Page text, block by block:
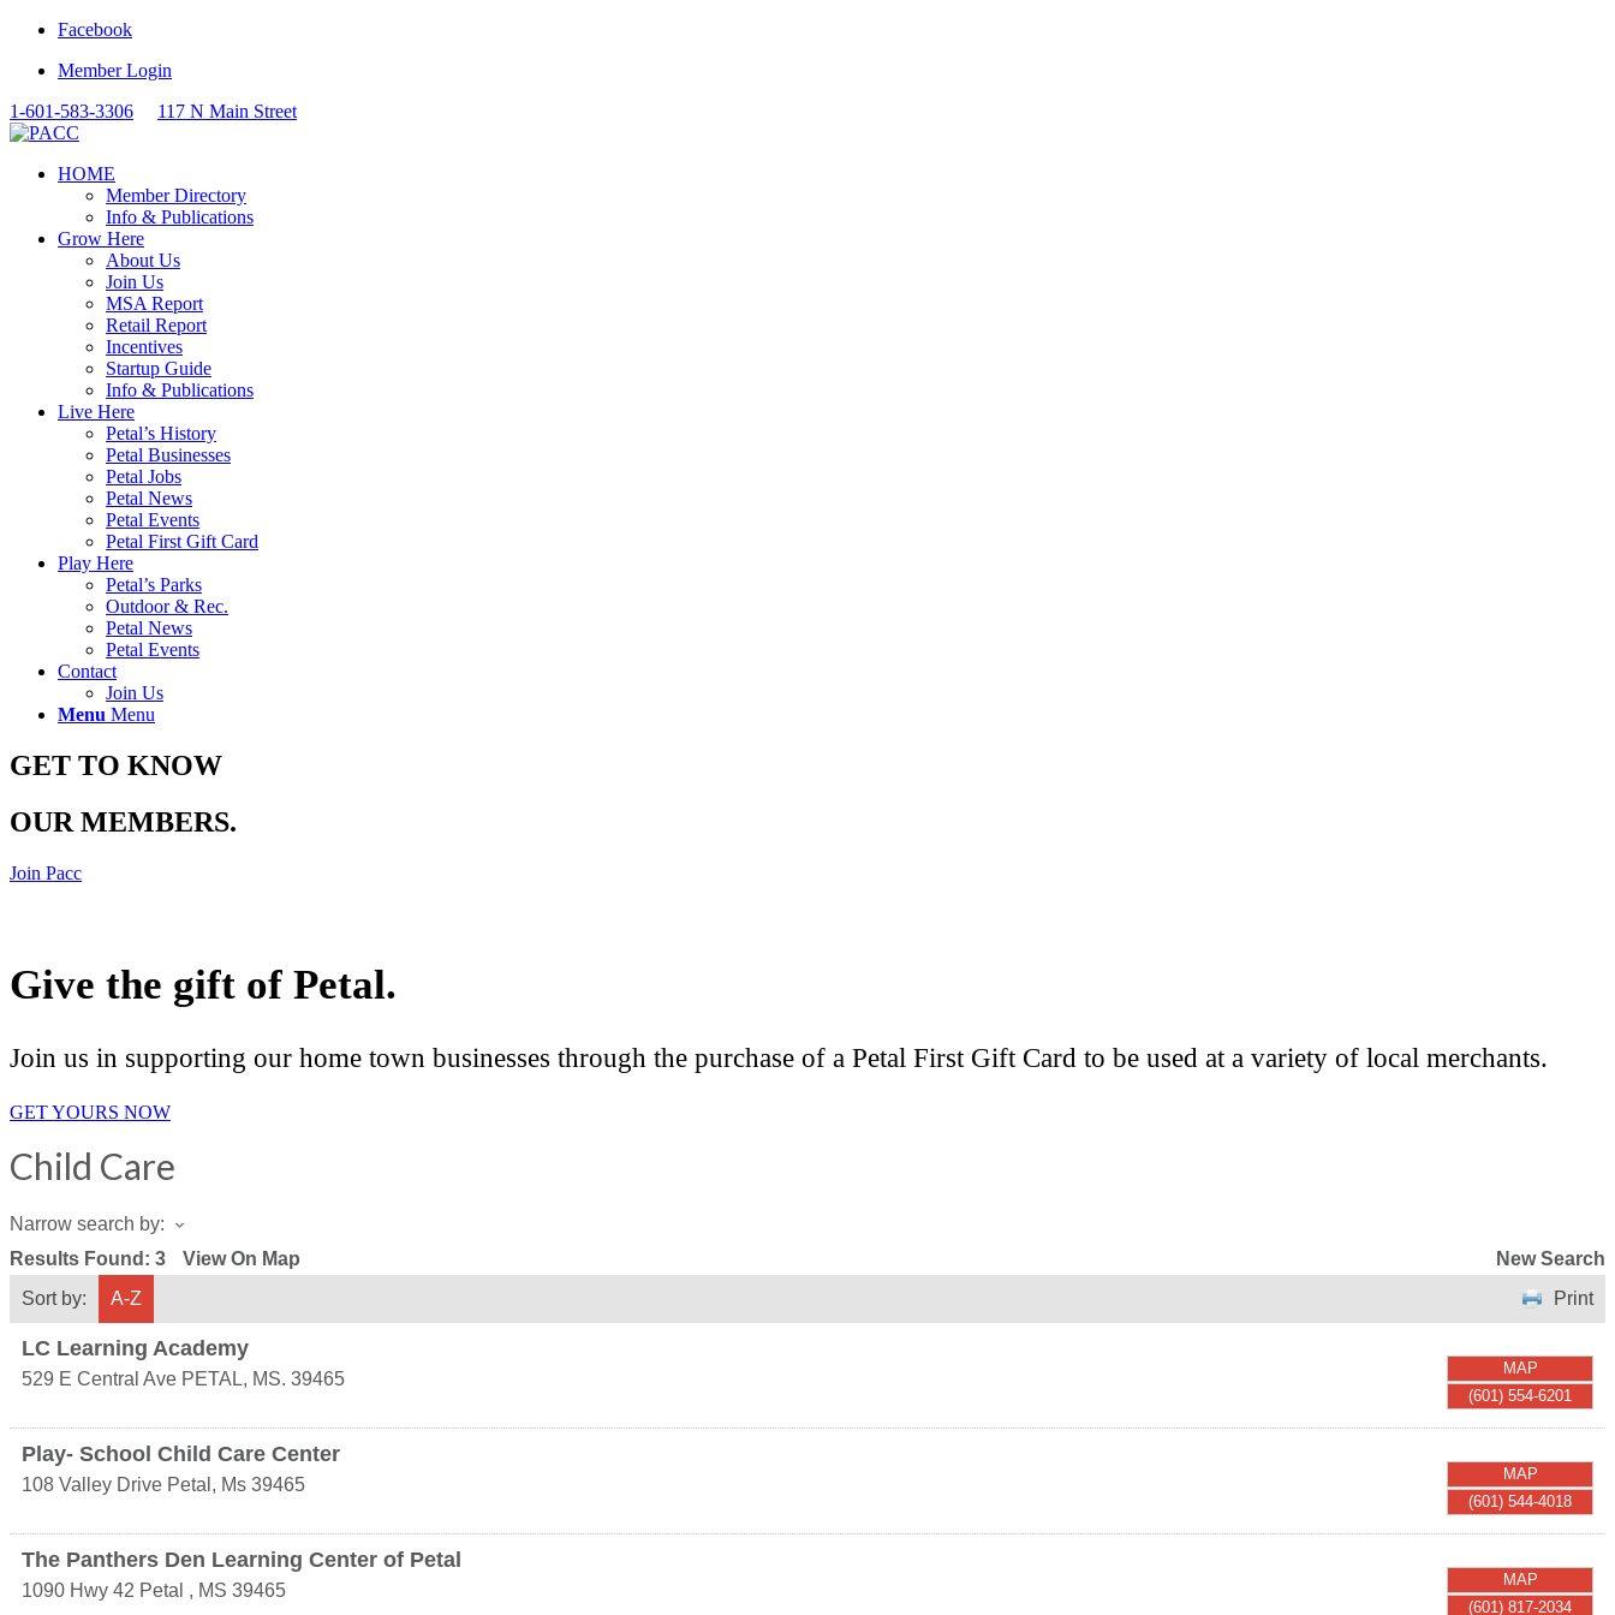
Facebook
Member Login
1-601-583-3306
117 N Main Street
HOME
Member Directory
Info & Publications
Grow Here
About Us
Join Us
MSA Report
Retail Report
Incentives
Startup Guide
Info & Publications
Live Here
Petal’s History
Petal Businesses
Petal Jobs
Petal News
Petal Events
Petal First Gift Card
Play Here
Petal’s Parks
Outdoor & Rec.
Petal News
Petal Events
Contact
Join Us
Menu Menu
GET TO KNOW
OUR MEMBERS.
Join Pacc
Give the gift of Petal.
Join us in supporting our home town businesses through the purchase of a Petal First Gift Card to be used at a variety of local merchants.
GET YOURS NOW
Child Care
Narrow search by:
Results Found: 3 View On Map
New Search
Sort by:
A-Z Print
LC Learning Academy
529 E Central Ave PETAL, MS. 39465
MAP
(601) 554-6201
Play- School Child Care Center
108 Valley Drive Petal , Ms 39465
MAP
(601) 544-4018
The Panthers Den Learning Center of Petal
1090 Hwy 42 Petal , MS 39465
MAP
(601) 817-2034